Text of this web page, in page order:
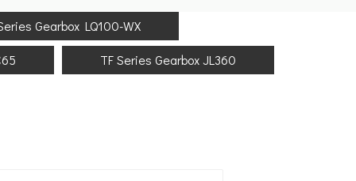
Gearbox LQ100-WX
TF Series Gearbox JL360